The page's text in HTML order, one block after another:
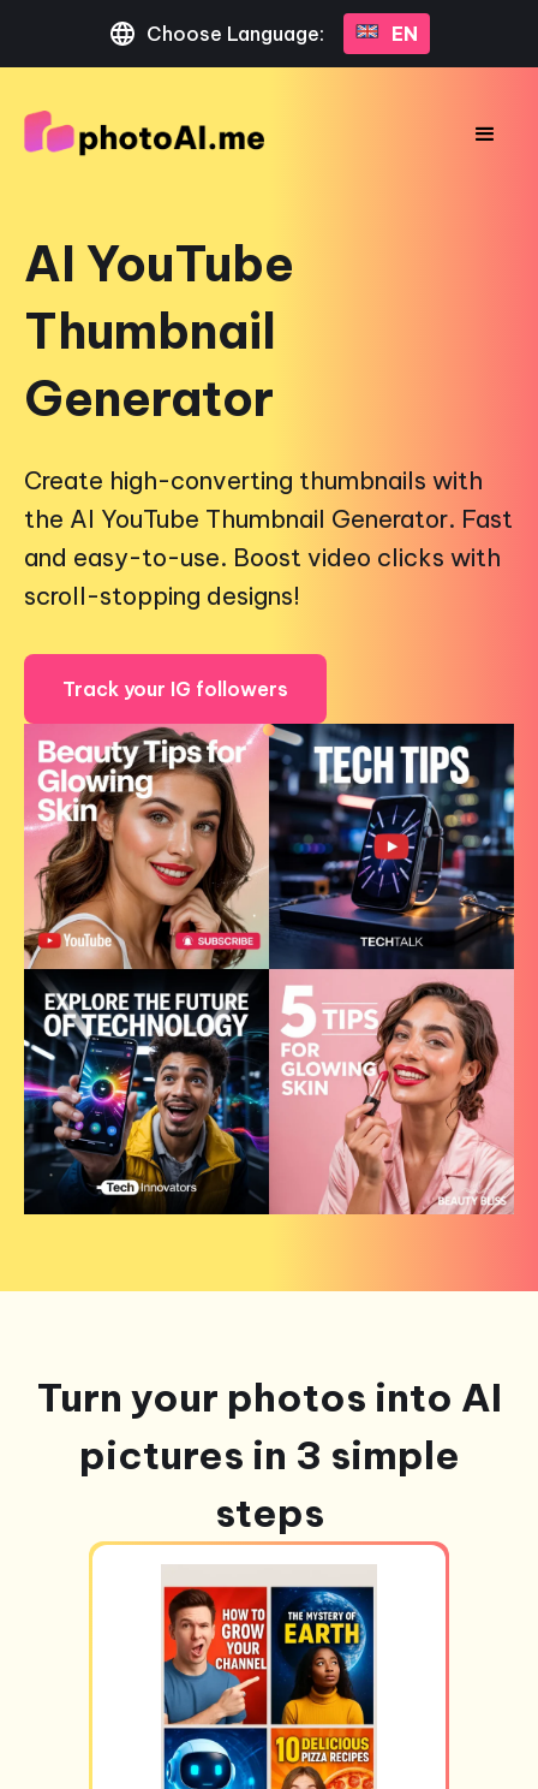
Choose Language: EN
AI YouTube
Thumbnail
Generator
Create high-converting thumbnails with
the AI YouTube Thumbnail Generator. Fast
and easy-to-use. Boost video clicks with
scroll-stopping designs!
Track your IG followers
Turn your photos into AI
pictures in 3 simple
steps